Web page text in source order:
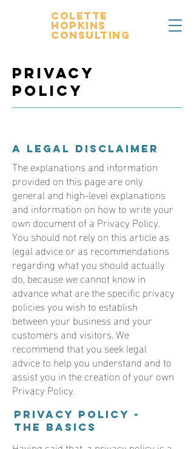
Colette
Hopkins
Consulting
Privacy
Policy
A legal disclaimer
The explanations and information
provided on this page are only
general and high-level explanations
and information on how to write your
own document of a Privacy Policy.
You should not rely on this article as
legal advice or as recommendations
regarding what you should actually
do, because we cannot know in
advance what are the specific privacy
policies you wish to establish
between your business and your
customers and visitors. We
recommend that you seek legal
advice to help you understand and to
assist you in the creation of your own
Privacy Policy.
Privacy Policy -
the basics